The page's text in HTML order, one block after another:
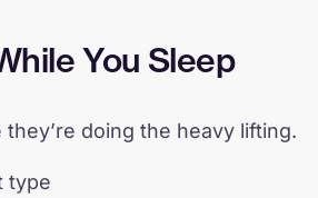
You Sleep
doing the heavy lifting.
type